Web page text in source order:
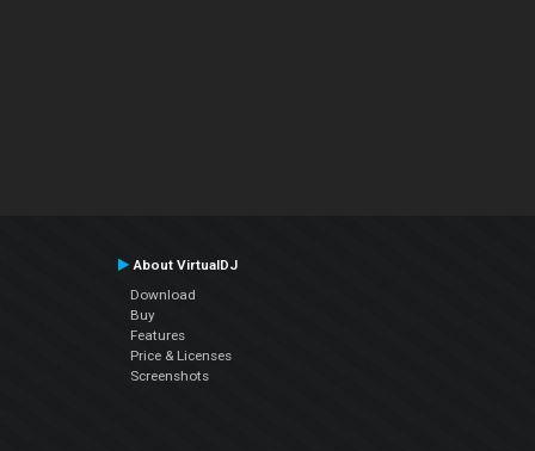
About VirtualDJ
Download
Buy
Features
Price & Licenses
Screenshots